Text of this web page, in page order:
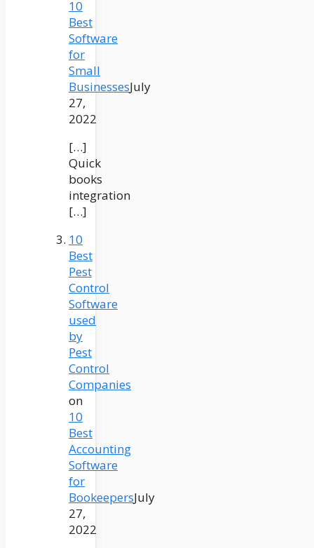
10
Best
Software
for
Small
BusinessesJuly
27,
2022
[…]
Quick
books
integration
[…]
10
Best
Pest
Control
Software
used
by
Pest
Control
Companies
on
10
Best
Accounting
Software
for
BookeepersJuly
27,
2022